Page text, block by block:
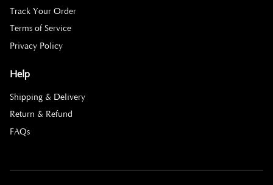
Track Your Order
Terms of Service
Privacy Policy
Help
Shipping & Delivery
Return & Refund
FAQs